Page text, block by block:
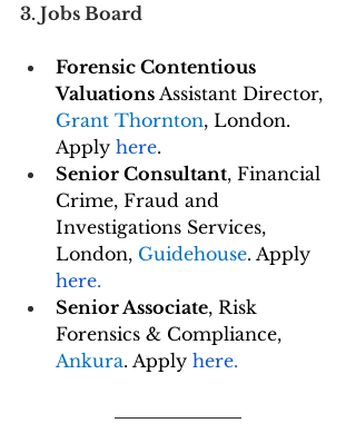
3. Jobs Board
Forensic Contentious
Valuations Assistant Director,
Grant Thornton, London.
Apply here.
Senior Consultant, Financial
Crime, Fraud and
Investigations Services,
London, Guidehouse. Apply
here.
Senior Associate, Risk
Forensics & Compliance,
Ankura. Apply here.